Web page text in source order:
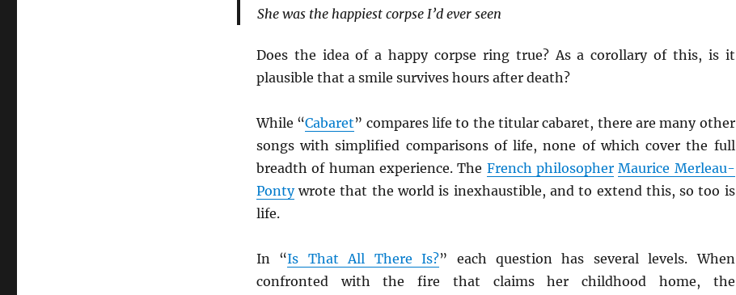
She was the happiest corpse I’d ever seen
Does the idea of a happy corpse ring true? As a corollary of this, is it
plausible that a smile survives hours after death?
While “Cabaret” compares life to the titular cabaret, there are many other
songs with simplified comparisons of life, none of which cover the full
breadth of human experience. The French philosopher Maurice Merleau-
Pontywrote that the world is inexhaustible, and to extend this, so too is
life.
In “Is That All There Is?” each question has several levels. When
confronted with the fire that claims her childhood home, the